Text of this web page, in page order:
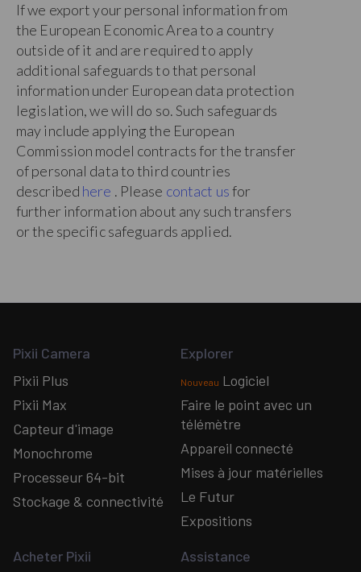
If we export your personal information from
the European Economic Area to a country
outside of it and are required to apply
additional safeguards to that personal
information under European data protection
legislation, we will do so. Such safeguards
may include applying the European
Commission model contracts for the transfer
of personal data to third countries
described here . Please contact usfor
further information about any such transfers
or the specific safeguards applied.
Pixii Camera
Pixii Plus
Pixii Max
Capteur d'image
Monochrome
Processeur 64-bit
Stockage & connectivité
Explorer
Nouveau Logiciel
Faire le point avec un
télémètre
Appareil connecté
Mises à jour matérielles
Le Futur
Expositions
Acheter Pixii
Assistance